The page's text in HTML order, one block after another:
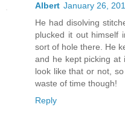
Albert January 26,
He had disolving
plucked it out himself
sort of hole there. He
and he kept picking at
look like that or not,
waste of time though!
Reply